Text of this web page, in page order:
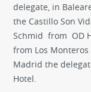
delegate, in
the Castillo Son
Schmid from OD
from Los
Madrid the
Hotel.